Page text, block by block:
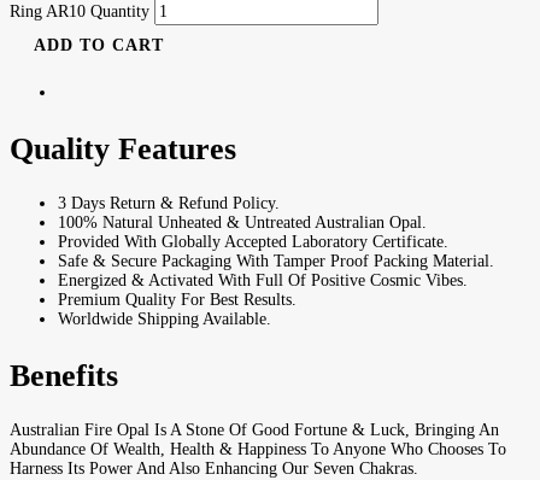
Ring AR10 Quantity
ADD TO CART
Quality Features
3 Days Return & Refund Policy.
100% Natural Unheated & Untreated Australian Opal.
Provided With Globally Accepted Laboratory Certificate.
Safe & Secure Packaging With Tamper Proof Packing Material.
Energized & Activated With Full Of Positive Cosmic Vibes.
Premium Quality For Best Results.
Worldwide Shipping Available.
Benefits
Australian Fire Opal Is A Stone Of Good Fortune & Luck, Bringing An
Abundance Of Wealth, Health & Happiness To Anyone Who Chooses To
Harness Its Power And Also Enhancing Our Seven Chakras.